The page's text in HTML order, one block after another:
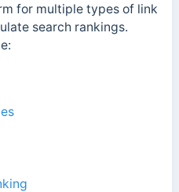
for multiple types of link
search rankings.